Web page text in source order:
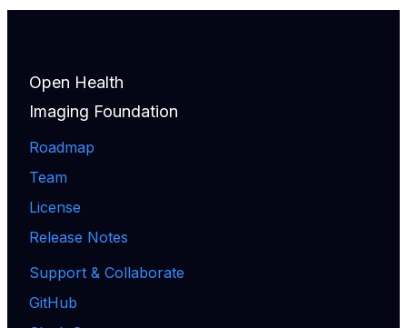
Open Health
Imaging Foundation
Roadmap
Team
License
Release Notes
Support & Collaborate
GitHub